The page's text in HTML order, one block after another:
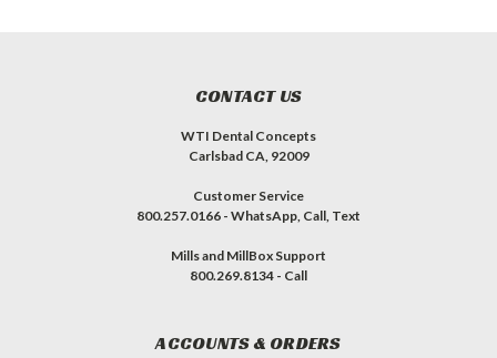
CONTACT US
WTI Dental Concepts
Carlsbad CA, 92009
Customer Service
800.257.0166 - WhatsApp, Call, Text
Mills and MillBox Support
800.269.8134 - Call
ACCOUNTS & ORDERS